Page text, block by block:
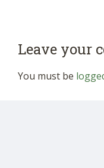
Leave your
You must be